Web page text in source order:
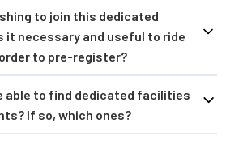
to join this dedicated
it necessary and useful to ride
order to pre-register?
able to find dedicated facilities
If so, which ones?